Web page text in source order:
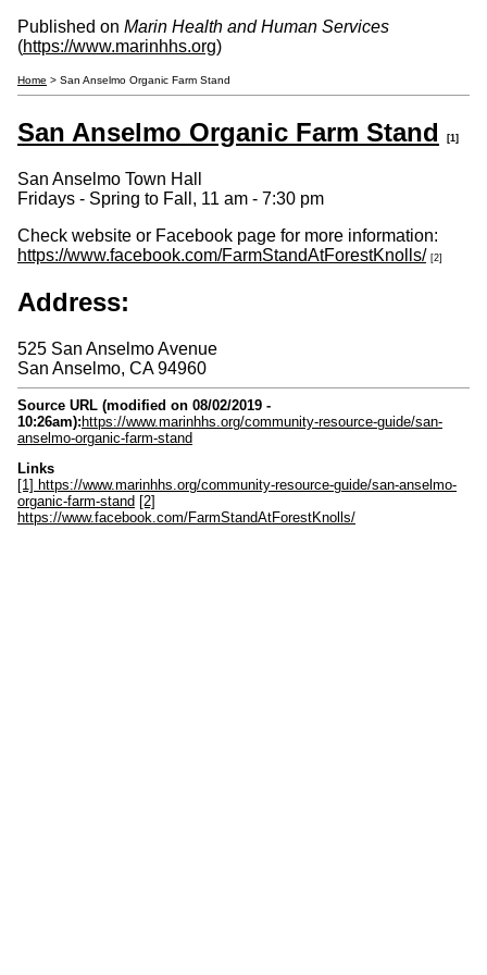
Published on Marin Health and Human Services
(https://www.marinhhs.org)
Home > San Anselmo Organic Farm Stand
San Anselmo Organic Farm Stand [1]
San Anselmo Town Hall
Fridays - Spring to Fall, 11 am - 7:30 pm
Check website or Facebook page for more information:
https://www.facebook.com/FarmStandAtForestKnolls/ [2]
Address:
525 San Anselmo Avenue
San Anselmo, CA 94960
Source URL (modified on 08/02/2019 -
10:26am):https://www.marinhhs.org/community-resource-guide/san-
anselmo-organic-farm-stand
Links
[1] https://www.marinhhs.org/community-resource-guide/san-anselmo-
organic-farm-stand [2]
https://www.facebook.com/FarmStandAtForestKnolls/